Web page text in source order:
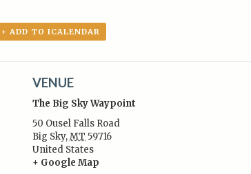
+ ADD TO ICALENDAR
VENUE
The Big Sky Waypoint
50 Ousel Falls Road
Big Sky,MT 59716
United States
+ Google Map